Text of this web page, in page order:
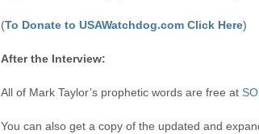
(To Donate to USAWatchdog.com Click Here)
After the Interview:
All of Mark Taylor’s prophetic words are free at
You can also get a copy of the updated and